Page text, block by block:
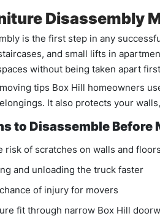
Disassembly
is the first step in any
and small lifts in
without being taken apart
tips Box Hill homeowners
It also protects your
to Disassemble Before
risk of scratches on walls and floors
and unloading the truck faster
of injury for movers
fit through narrow Box Hill